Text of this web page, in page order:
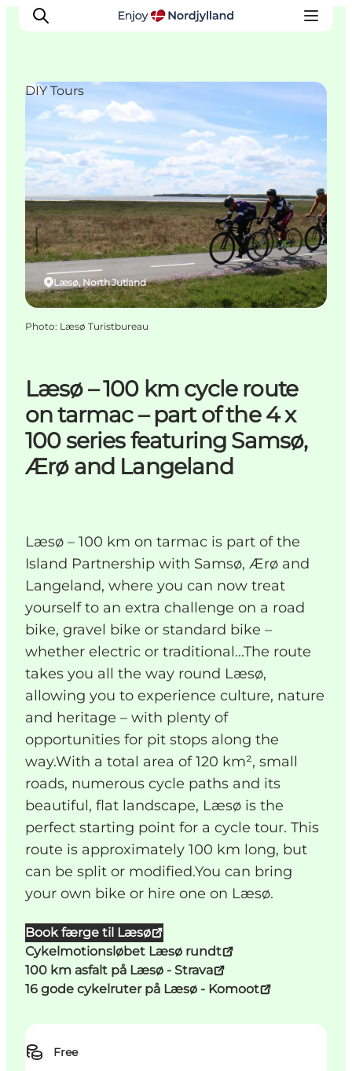
Things to do
Plan your trip
Destinations
Guides
Events
For children
Læsø – 100 km cycle route
on tarmac – part of the 4 x
100 series featuring Samsø,
Ærø and Langeland
Læsø – 100 km on tarmac is part of the
Island Partnership with Samsø, Ærø and
Langeland, where you can now treat
yourself to an extra challenge on a road
bike, gravel bike or standard bike –
whether electric or traditional...The route
takes you all the way round Læsø,
allowing you to experience culture, nature
and heritage – with plenty of
opportunities for pit stops along the
way.With a total area of 120 km², small
roads, numerous cycle paths and its
beautiful, flat landscape, Læsø is the
perfect starting point for a cycle tour. This
route is approximately 100 km long, but
can be split or modified.You can bring
your own bike or hire one on Læsø.
Book færge til Læsø
Cykelmotionsløbet Læsø rundt
100 km asfalt på Læsø - Strava
16 gode cykelruter på Læsø - Komoot
Free
Læsø, North Jutland
DIY Tours
Photo: Læsø Turistbureau